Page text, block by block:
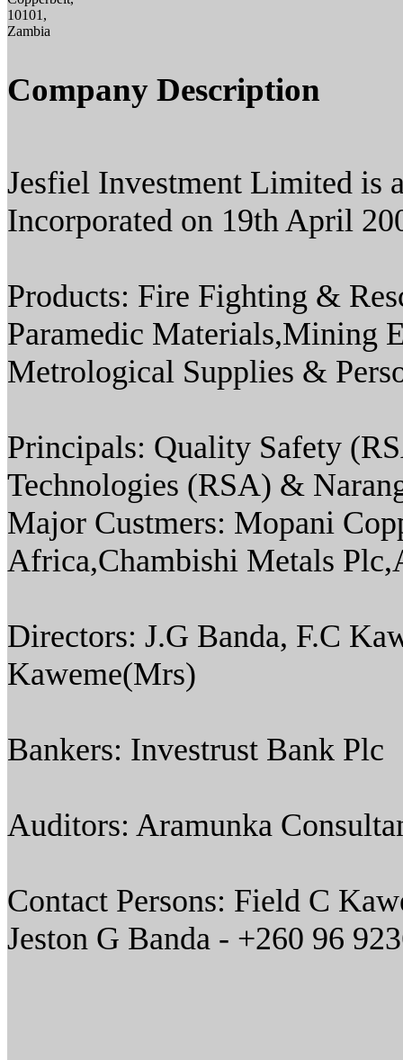
10101,
Zambia
Company Description
Jesfiel Investment Limited is
Incorporated on 19th April
Products: Fire Fighting &
Paramedic Materials,Mining
Metrological Supplies &
Principals: Quality Safety
Technologies (RSA) &
Major Custmers: Mopani
Africa,Chambishi Metals
Directors: J.G Banda, F.C
Kaweme(Mrs)
Bankers: Investrust Bank Plc
Auditors: Aramunka
Contact Persons: Field C
Jeston G Banda - +260 96